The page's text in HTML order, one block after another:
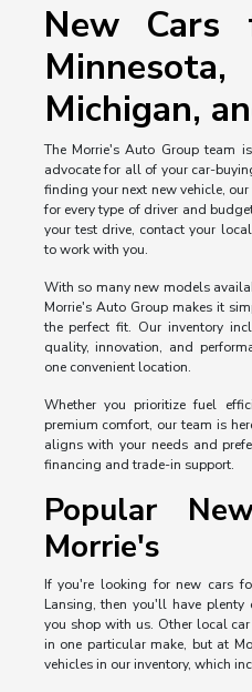
New
Michigan,
The Morrie's Auto Group team
advocate for all of your car-
finding your next new vehicle,
for every type of driver and
your test drive, contact your
to work with you.
With so many new models
Morrie's Auto Group makes it
the perfect fit. Our inventory
quality, innovation, and
one convenient location.
Whether you prioritize fuel
premium comfort, our team is
aligns with your needs and
financing and trade-in support.
Popular
Morrie's
If you're looking for new cars
Lansing, then you'll have
you shop with us. Other local
in one particular make, but at
vehicles in our inventory, which